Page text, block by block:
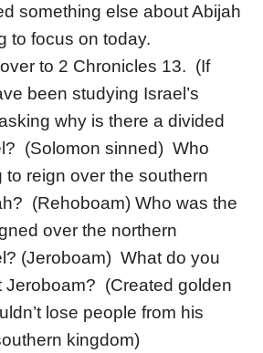
something else about Abijah
to focus on today.
to 2 Chronicles 13. (If
been studying Israel’s
why is there a divided
(Solomon sinned) Who
to reign over the southern
(Rehoboam) Who was the
over the northern
(Jeroboam) What do you
Jeroboam? (Created golden
lose people from his
kingdom)